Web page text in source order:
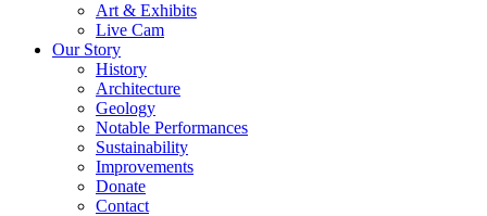
Art & Exhibits
Live Cam
Our Story
History
Architecture
Geology
Notable Performances
Sustainability
Improvements
Donate
Contact